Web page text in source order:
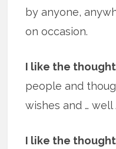
by anyone,
on occasion.
I like the thought
people and
wishes and …
I like the thought